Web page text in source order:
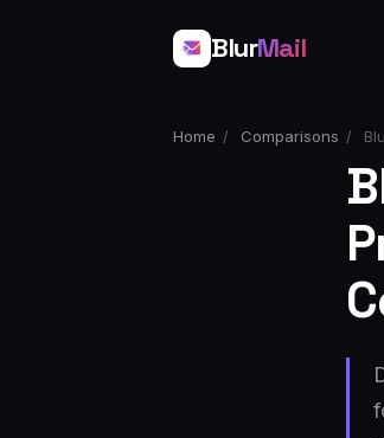
BlurMail
Home / Comparisons /